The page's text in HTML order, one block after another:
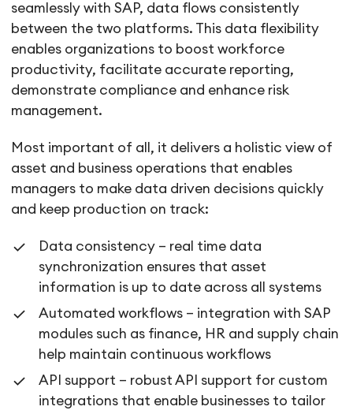
seamlessly with SAP, data flows consistently
between the two platforms. This data flexibility
enables organizations to boost workforce
productivity, facilitate accurate reporting,
demonstrate compliance and enhance risk
management.
Most important of all, it delivers a holistic view of
asset and business operations that enables
managers to make data driven decisions quickly
and keep production on track:
Data consistency – real time data
synchronization ensures that asset
information is up to date across all systems
Automated workflows – integration with SAP
modules such as finance, HR and supply chain
help maintain continuous workflows
API support – robust API support for custom
integrations that enable businesses to tailor